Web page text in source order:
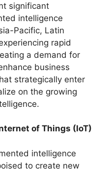
significant
intelligence
Pacific, Latin
rapid
a demand for
business
strategically enter
on the growing
of Things (IoT)
intelligence
to create new